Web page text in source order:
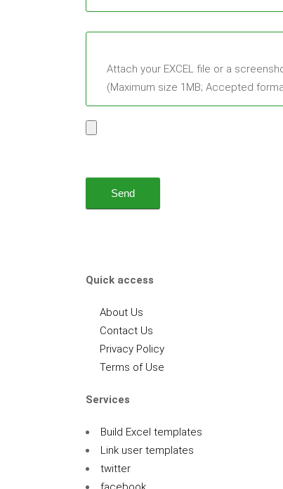
Attach your EXCEL file or a
(Maximum size 1MB; Accepted
Quick access
About Us
Contact Us
Privacy Policy
Terms of Use
Services
Build Excel templates
Link user templates
twitter